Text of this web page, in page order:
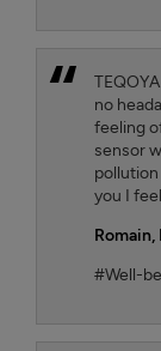
no
feeling
sensor
you I
Romain,
#Well-